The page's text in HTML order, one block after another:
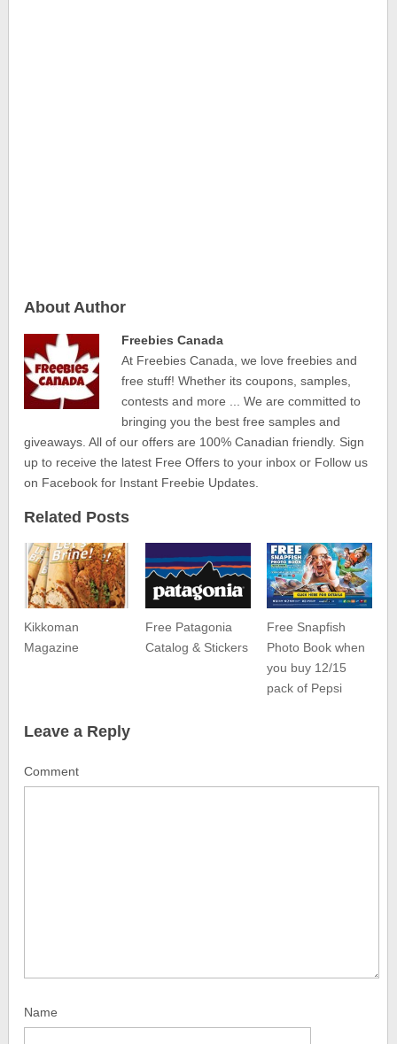
About Author
Freebies Canada
At Freebies Canada, we love freebies and
free stuff! Whether its coupons, samples,
contests and more ... We are committed to
bringing you the best free samples and
giveaways. All of our offers are 100% Canadian friendly. Sign
up to receive the latest Free Offers to your inbox or Follow us
on Facebook for Instant Freebie Updates.
Related Posts
Kikkoman
Magazine
Free Patagonia
Catalog & Stickers
Free Snapfish
Photo Book when
you buy 12/15
pack of Pepsi
Leave a Reply
Comment
Name